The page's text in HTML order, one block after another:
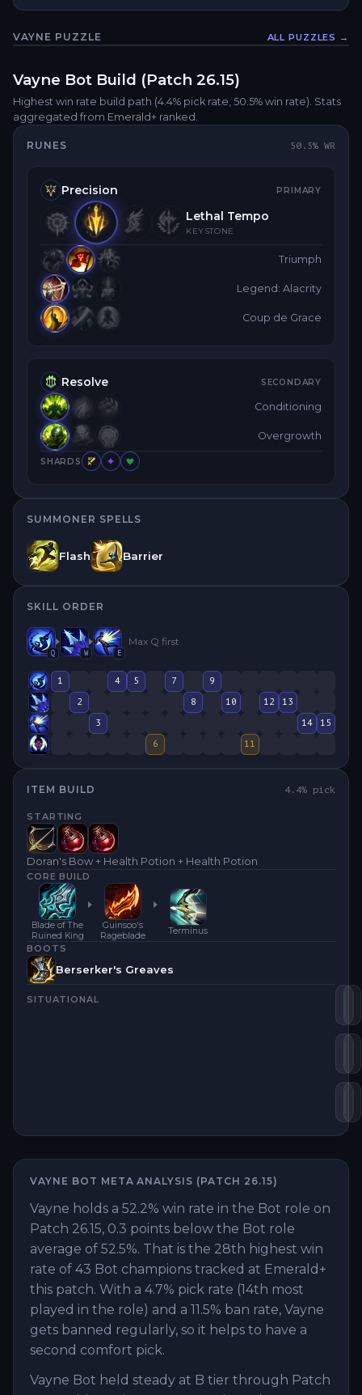
VAYNE PUZZLE ALL PUZZLES →
Vayne Bot Build (Patch 26.15)
Highest win rate build path (4.4% pick rate, 50.5% win rate). Stats
aggregated from Emerald+ ranked.
RUNES 50.5% WR
Precision PRIMARY
Lethal Tempo
KEYSTONE
Triumph
Legend: Alacrity
Coup de Grace
Resolve SECONDARY
Conditioning
Overgrowth
SHARDS
SUMMONER SPELLS
Flash Barrier
SKILL ORDER
Q W E
Max Q first
1 4 5 7
9
2
8 10 12
13
3
14
15
6
11
ITEM BUILD 4.4% pick
STARTING
Doran's Bow + Health Potion + Health Potion
CORE BUILD
Blade of The
Ruined King
Guinsoo's
Rageblade
Terminus
BOOTS
Berserker's Greaves
SITUATIONAL
VAYNE BOT META ANALYSIS (PATCH 26.15)
Vayne holds a 52.2% win rate in the Bot role on
Patch 26.15, 0.3 points below the Bot role
average of 52.5%. That is the 28th highest win
rate of 43 Bot champions tracked at Emerald+
this patch. With a 4.7% pick rate (14th most
played in the role) and a 11.5% ban rate, Vayne
gets banned regularly, so it helps to have a
second comfort pick.
Vayne Bot held steady at B tier through Patch